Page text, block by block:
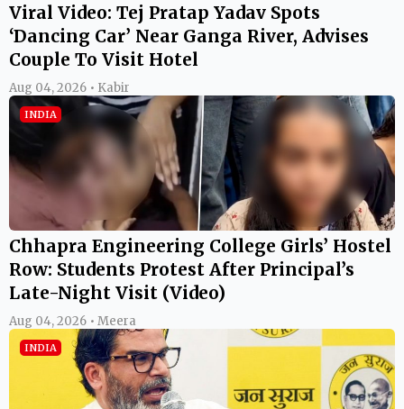
Viral Video: Tej Pratap Yadav Spots
‘Dancing Car’ Near Ganga River, Advises
Couple To Visit Hotel
Aug 04, 2026 • Kabir
INDIA
Chhapra Engineering College Girls’ Hostel
Row: Students Protest After Principal’s
Late-Night Visit (Video)
Aug 04, 2026 • Meera
INDIA